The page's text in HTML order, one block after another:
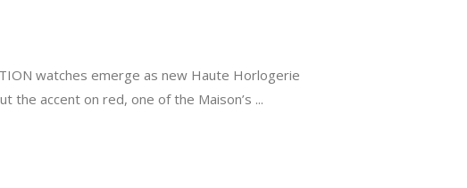
watches emerge as new Haute Horlogerie
the accent on red, one of the Maison’s